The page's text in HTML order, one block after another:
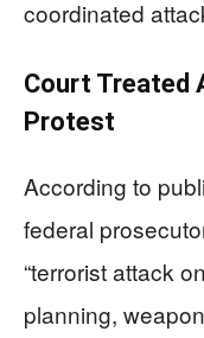
coordinated
Court Treated
Protest
According to
federal
“terrorist attack
planning,